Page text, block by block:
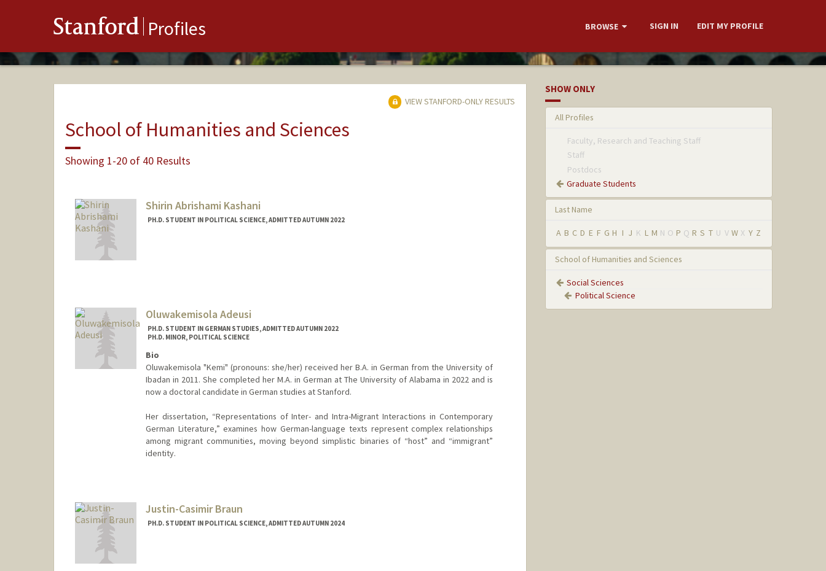
Stanford Profiles BROWSE SIGN IN EDIT MY PROFILE
VIEW STANFORD-ONLY RESULTS
School of Humanities and Sciences
Showing 1-20 of 40 Results
Shirin Abrishami Kashani
PH.D. STUDENT IN POLITICAL SCIENCE, ADMITTED AUTUMN 2022
Oluwakemisola Adeusi
PH.D. STUDENT IN GERMAN STUDIES, ADMITTED AUTUMN 2022
PH.D. MINOR, POLITICAL SCIENCE
Bio
Oluwakemisola "Kemi" (pronouns: she/her) received her B.A. in German from the University of
Ibadan in 2011. She completed her M.A. in German at The University of Alabama in 2022 and is
now a doctoral candidate in German studies at Stanford.
Her dissertation, “Representations of Inter- and Intra-Migrant Interactions in Contemporary
German Literature,” examines how German-language texts represent complex relationships
among migrant communities, moving beyond simplistic binaries of “host” and “immigrant”
identity.
kemisola@stanford.edu
Justin-Casimir Braun
PH.D. STUDENT IN POLITICAL SCIENCE, ADMITTED AUTUMN 2024
SHOW ONLY
All Profiles
Faculty, Research and Teaching Staff
Staff
Postdocs
Graduate Students
Last Name
A B C D E F G H I J K L M N O P Q R S T U V W X Y Z
School of Humanities and Sciences
Social Sciences
Political Science